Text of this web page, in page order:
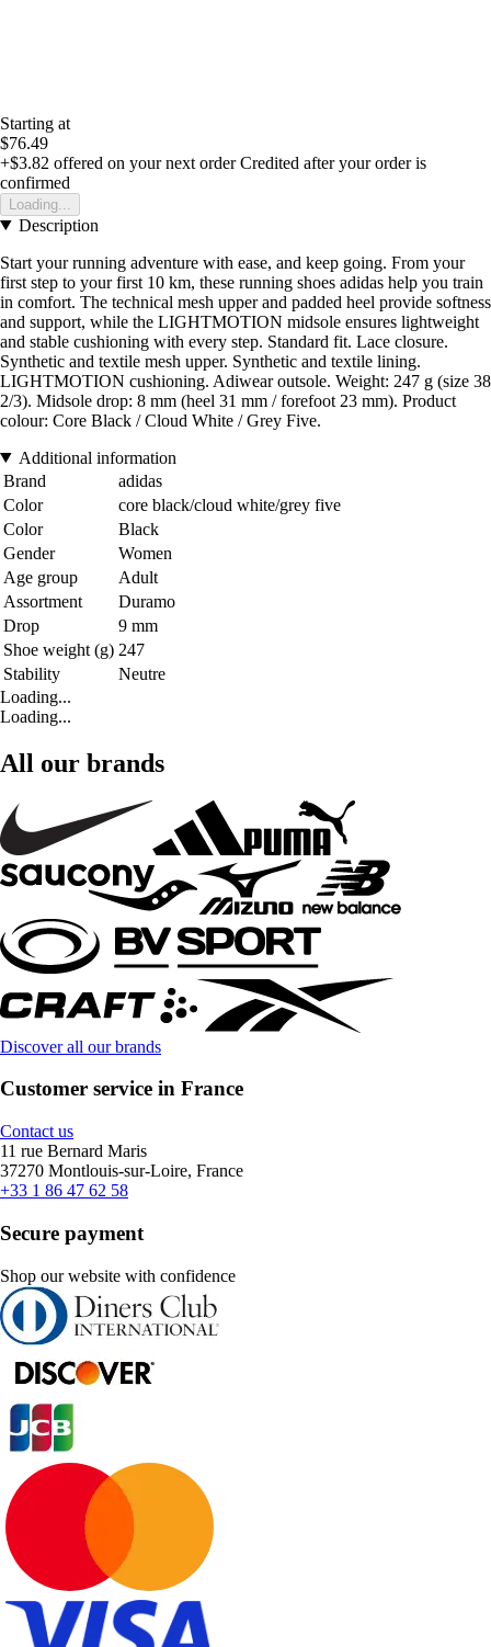
Starting at
$76.49
+$3.82 offered on your next order Credited after your order is
confirmed
Loading...
Description
Start your running adventure with ease, and keep going. From your
first step to your first 10 km, these running shoes adidas help you train
in comfort. The technical mesh upper and padded heel provide softness
and support, while the LIGHTMOTION midsole ensures lightweight
and stable cushioning with every step. Standard fit. Lace closure.
Synthetic and textile mesh upper. Synthetic and textile lining.
LIGHTMOTION cushioning. Adiwear outsole. Weight: 247 g (size 38
2/3). Midsole drop: 8 mm (heel 31 mm / forefoot 23 mm). Product
colour: Core Black / Cloud White / Grey Five.
Additional information
Brand
adidas
Color
core black/cloud white/grey five
Color
Black
Gender
Women
Age group
Adult
Assortment
Duramo
Drop
9 mm
Shoe weight (g) 247
Stability
Neutre
Loading...
Loading...
All our brands
Discover all our brands
Customer service in France
Contact us
11 rue Bernard Maris
37270 Montlouis-sur-Loire, France
+33 1 86 47 62 58
Secure payment
Shop our website with confidence